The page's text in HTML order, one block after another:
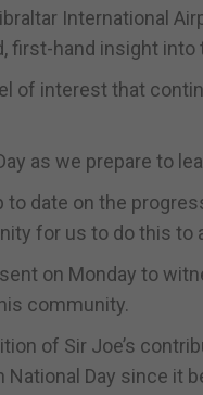
International
first-hand insight into
of interest that
as we prepare to
to date on the
for us to do this to
on Monday to
community.
of Sir Joe’s
Day since it